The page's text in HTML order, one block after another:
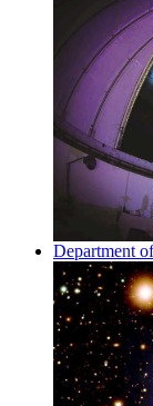
Department